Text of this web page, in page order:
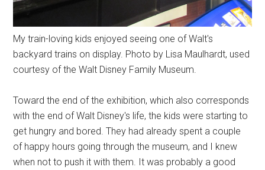
My train-loving kids enjoyed seeing one of Walt's
backyard trains on display. Photo by Lisa Maulhardt, used
courtesy of the Walt Disney Family Museum.
Toward the end of the exhibition, which also corresponds
with the end of Walt Disney's life, the kids were starting to
get hungry and bored. They had already spent a couple
of happy hours going through the museum, and I knew
when not to push it with them. It was probably a good